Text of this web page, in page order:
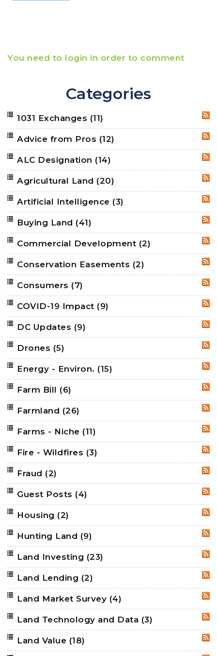
You need to login in order to comment
Categories
1031 Exchanges (11)
Advice from Pros (12)
ALC Designation (14)
Agricultural Land (20)
Artificial Intelligence (3)
Buying Land (41)
Commercial Development (2)
Conservation Easements (2)
Consumers (7)
COVID-19 Impact (9)
DC Updates (9)
Drones (5)
Energy - Environ. (15)
Farm Bill (6)
Farmland (26)
Farms - Niche (11)
Fire - Wildfires (3)
Fraud (2)
Guest Posts (4)
Housing (2)
Hunting Land (9)
Land Investing (23)
Land Lending (2)
Land Market Survey (4)
Land Technology and Data (3)
Land Value (18)